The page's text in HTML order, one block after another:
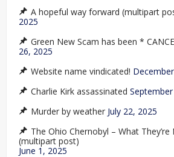
A hopeful way forward (multipart
2025
Green New Scam has been *
26, 2025
Website name vindicated!
Charlie Kirk assassinated
Murder by weather July 22, 2025
The Ohio Chernobyl – What
(multipart post)
June 1, 2025